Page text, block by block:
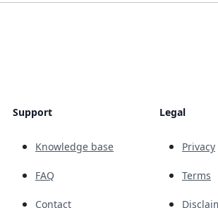
Support
Knowledge base
FAQ
Contact
Legal
Privacy
Terms